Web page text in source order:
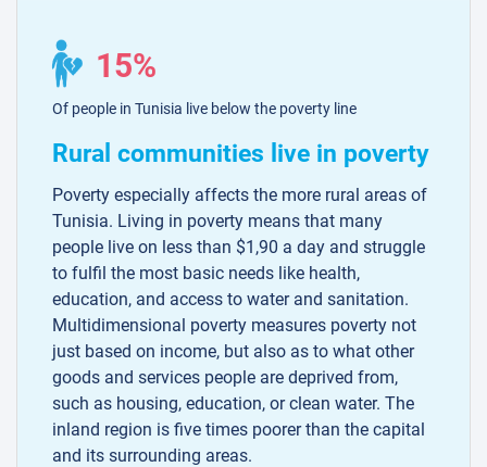
15%
Of people in Tunisia live below the poverty line
Rural communities live in poverty
Poverty especially affects the more rural areas of
Tunisia. Living in poverty means that many
people live on less than $1,90 a day and struggle
to fulfil the most basic needs like health,
education, and access to water and sanitation.
Multidimensional poverty measures poverty not
just based on income, but also as to what other
goods and services people are deprived from,
such as housing, education, or clean water. The
inland region is five times poorer than the capital
and its surrounding areas.